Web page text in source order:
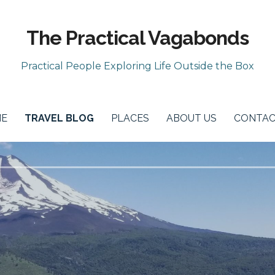
The Practical Vagabonds
Practical People Exploring Life Outside the Box
TRAVEL BLOG PLACES ABOUT US